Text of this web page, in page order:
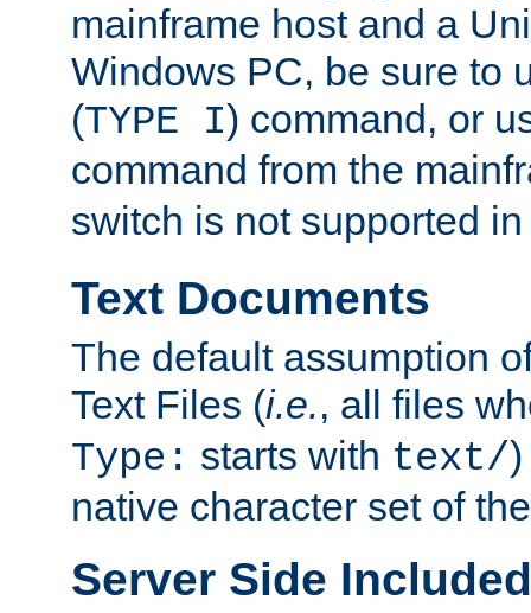
mainframe host and a
Windows PC, be sure to
(TYPE I) command, or
command from the
switch is not supported
Text Documents
The default assumption
Text Files (i.e., all files
Type: starts with text/
native character set of
Server Side